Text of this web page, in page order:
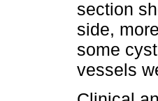
section
side,
some
vessels